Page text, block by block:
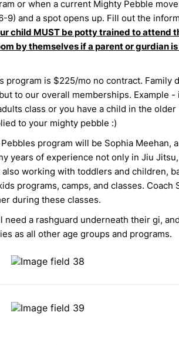
or when a current Mighty Pebble
9) and a spot opens up. Fill out the
child MUST be potty trained to attend
by themselves if a parent or gurdian
program is $225/mo no contract. Family
to our overall memberships. Example -
class or you have a child in the older
to your mighty pebble :)
program will be Sophia Meehan,
years of experience not only in Jiu
working with toddlers and children,
programs, camps, and classes. Coach
during these classes.
need a rashguard underneath their gi,
as all other age groups and programs.